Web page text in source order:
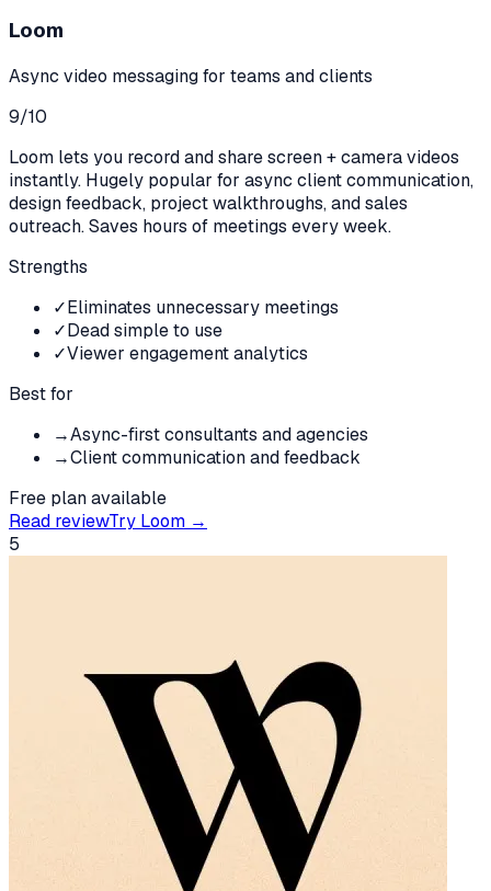
Loom
Async video messaging for teams and clients
9/10
Loom lets you record and share screen + camera videos
instantly. Hugely popular for async client communication,
design feedback, project walkthroughs, and sales
outreach. Saves hours of meetings every week.
Strengths
✓Eliminates unnecessary meetings
✓Dead simple to use
✓Viewer engagement analytics
Best for
→Async-first consultants and agencies
→Client communication and feedback
Free plan available
Read reviewTry Loom →
5